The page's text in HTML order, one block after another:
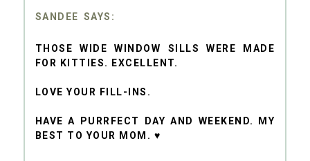
SANDEE
THOSE WIDE WINDOW SILLS WERE MADE
FOR KITTIES. EXCELLENT.
LOVE YOUR FILL-INS.
HAVE A PURRFECT DAY AND WEEKEND. MY
BEST TO YOUR MOM. ♥